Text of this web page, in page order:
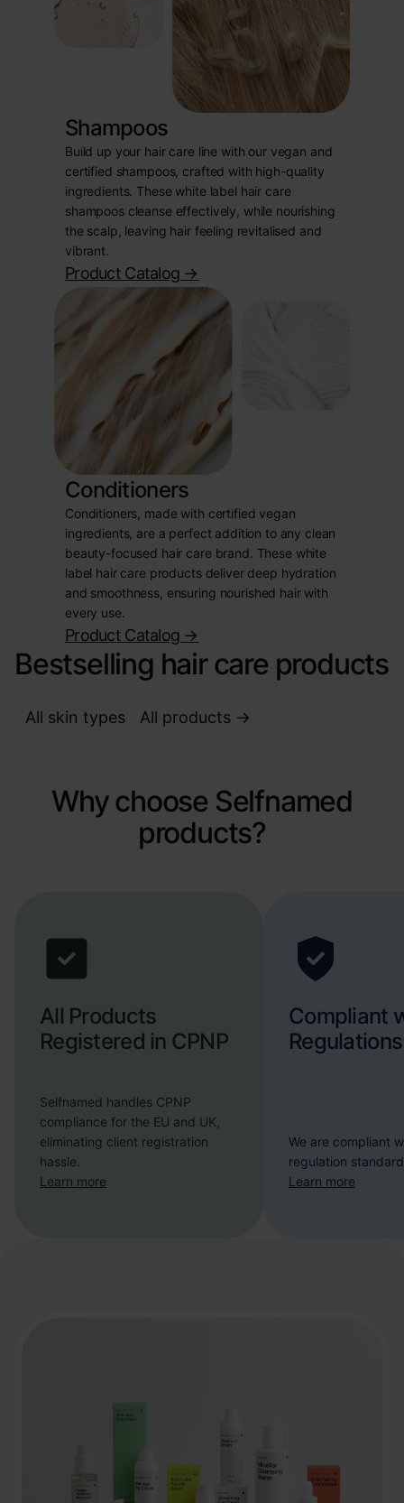
Shampoos
Build up your hair care line with our vegan and
certified shampoos, crafted with high-quality
ingredients. These white label hair care
shampoos cleanse effectively, while nourishing
the scalp, leaving hair feeling revitalised and
vibrant.
Product Catalog ->
Conditioners
Conditioners, made with certified vegan
ingredients, are a perfect addition to any clean
beauty-focused hair care brand. These white
label hair care products deliver deep hydration
and smoothness, ensuring nourished hair with
every use.
Product Catalog ->
Bestselling hair care products
All skin types All products ->
Why choose Selfnamed
products?
All Products
Registered in CPNP
Selfnamed handles CPNP
compliance for the EU and UK,
eliminating client registration
hassle.
Learn more
Compliant
Regulations
We are compliant
regulation
Learn more